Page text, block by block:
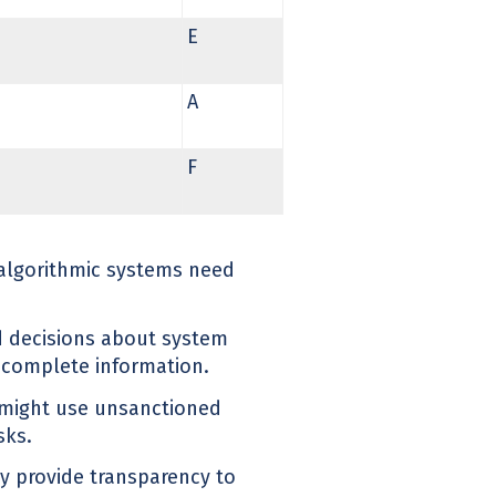
E
A
F
systems need
about system
information.
use unsanctioned
provide transparency to